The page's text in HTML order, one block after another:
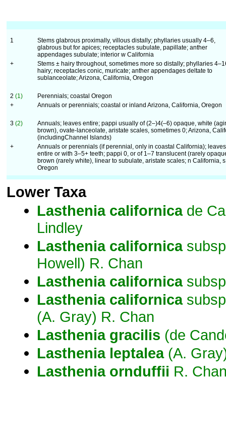
1
Stems glabrous proximally, villous distally; phyllaries usually 4–6,
glabrous but for apices; receptacles subulate, papillate; anther
appendages subulate; interior w California
+
Stems ± hairy throughout, sometimes more so distally; phyllaries
hairy; receptacles conic, muricate; anther appendages deltate to
sublanceolate; Arizona, California, Oregon
2 (1)
Perennials; coastal Oregon
+
Annuals or perennials; coastal or inland Arizona, California, Oregon
3 (2)
Annuals; leaves entire; pappi usually of (2–)4(–6) opaque, white
brown), ovate-lanceolate, aristate scales, sometimes 0; Arizona,
(includingChannel Islands)
+
Annuals or perennials (if perennial, only in coastal California); leaves
entire or with 3–5+ teeth; pappi 0, or of 1–7 translucent (rarely
brown (rarely white), linear to subulate, aristate scales; n California, s
Oregon
Lower Taxa
Lasthenia californicade
Lindley
Lasthenia californica
Howell) R. Chan
Lasthenia californica
Lasthenia californica
(A. Gray) R. Chan
Lasthenia gracilis (de
Lasthenia leptalea(A.
Lasthenia ornduffii R.